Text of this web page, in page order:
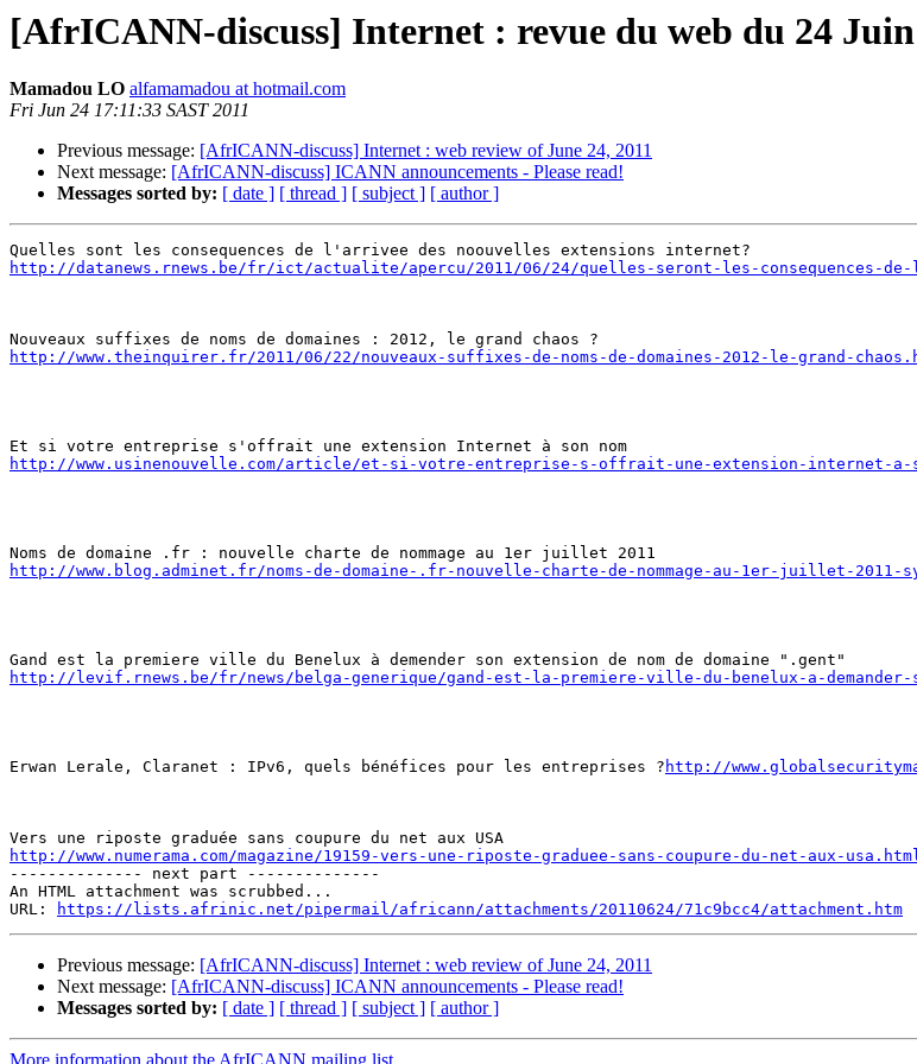
[AfrICANN-discuss] Internet : revue du web du 24 Juin
Mamadou LO alfamamadou at hotmail.com
Fri Jun 24 17:11:33 SAST 2011
Previous message: [AfrICANN-discuss] Internet : web review of June 24, 2011
Next message: [AfrICANN-discuss] ICANN announcements - Please read!
Messages sorted by: [ date ] [ thread ] [ subject ] [ author ]
http://datanews.rnews.be/fr/ict/actualite/apercu/2011/06/24/quelles-seront-les-consequences-
http://www.theinquirer.fr/2011/06/22/nouveaux-suffixes-de-noms-de-domaines-2012-le-grand-
http://www.usinenouvelle.com/article/et-si-votre-entreprise-s-offrait-une-extension-internet-a-
http://www.blog.adminet.fr/noms-de-domaine-.fr-nouvelle-charte-de-nommage-au-1er-juillet-2011-
http://levif.rnews.be/fr/news/belga-generique/gand-est-la-premiere-ville-du-benelux-a-demander-
Erwan Lerale, Claranet : IPv6, quels bénéfices pour les entreprises ? http://
http://www.numerama.com/magazine/19159-vers-une-riposte-graduee-sans-coupure-du-net-aux-
-------------- next part --------------
An HTML attachment was scrubbed...
URL:
https://lists.afrinic.net/pipermail/africann/attachments/20110624/71c9bcc4/attachment.htm
Previous message: [AfrICANN-discuss] Internet : web review of June 24, 2011
Next message: [AfrICANN-discuss] ICANN announcements - Please read!
Messages sorted by: [ date ] [ thread ] [ subject ] [ author ]